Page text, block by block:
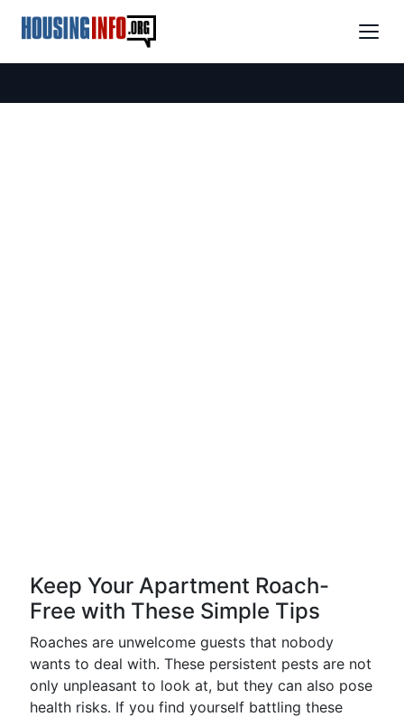
Keep Your Apartment Roach-
Free with These Simple Tips
Roaches are unwelcome guests that nobody
wants to deal with. These persistent pests are not
only unpleasant to look at, but they can also pose
health risks. If you find yourself battling these